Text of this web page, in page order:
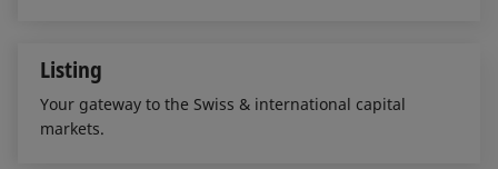
Listing
Your gateway to the Swiss & international capital
markets.